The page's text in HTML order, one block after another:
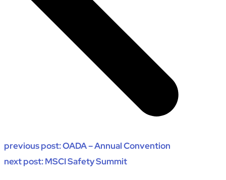
previous post:OADA – Annual Convention
next post:MSCI Safety Summit